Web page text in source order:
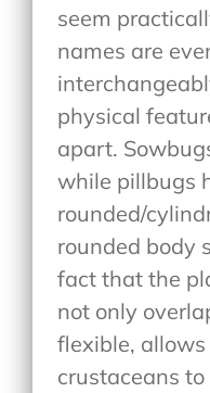
seem
names are
physical
apart.
while pillbugs
rounded/
rounded body
fact that the
not only
flexible,
crustaceans